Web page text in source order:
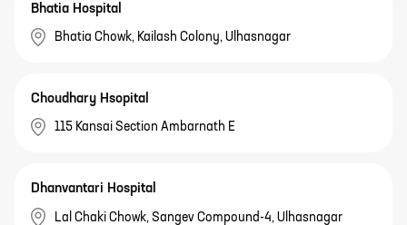
Bhatia Hospital
Bhatia Chowk, Kailash Colony, Ulhasnagar
Choudhary Hsopital
115 Kansai Section Ambarnath E
Dhanvantari Hospital
Lal Chaki Chowk, Sangev Compound-4, Ulhasnagar